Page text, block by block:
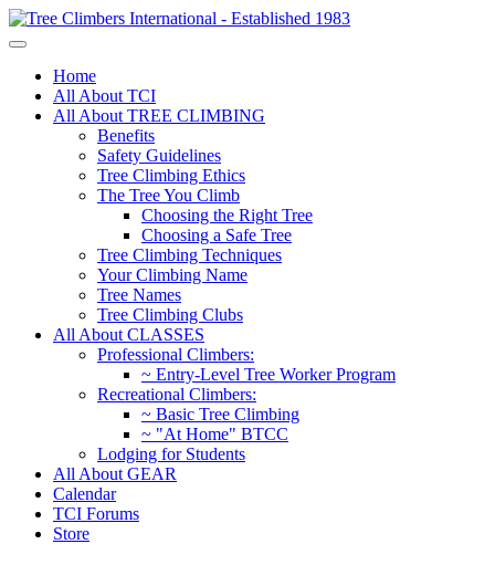
Home
All About TCI
All About TREE CLIMBING
Benefits
Safety Guidelines
Tree Climbing Ethics
The Tree You Climb
Choosing the Right Tree
Choosing a Safe Tree
Tree Climbing Techniques
Your Climbing Name
Tree Names
Tree Climbing Clubs
All About CLASSES
Professional Climbers:
~ Entry-Level Tree Worker Program
Recreational Climbers:
~ Basic Tree Climbing
~ "At Home" BTCC
Lodging for Students
All About GEAR
Calendar
TCI Forums
Store